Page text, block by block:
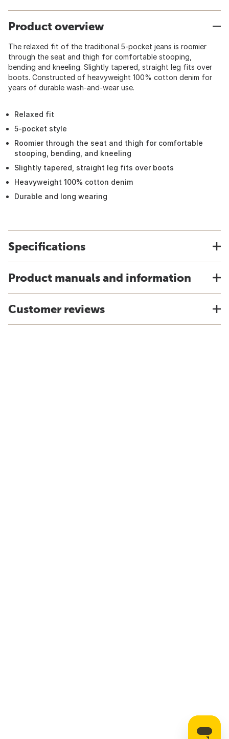
Product overview
The relaxed fit of the traditional 5-pocket jeans is roomier
through the seat and thigh for comfortable stooping,
bending and kneeling. Slightly tapered, straight leg fits over
boots. Constructed of heavyweight 100% cotton denim for
years of durable wash-and-wear use.
Relaxed fit
5-pocket style
Roomier through the seat and thigh for comfortable
stooping, bending, and kneeling
Slightly tapered, straight leg fits over boots
Heavyweight 100% cotton denim
Durable and long wearing
Specifications
Product manuals and information
Customer reviews